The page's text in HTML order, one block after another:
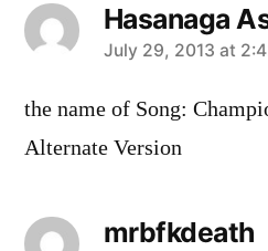
Hasanaga
says:
July 29, 2013 at
the name of Song:
Alternate Version
mrbfkdeath